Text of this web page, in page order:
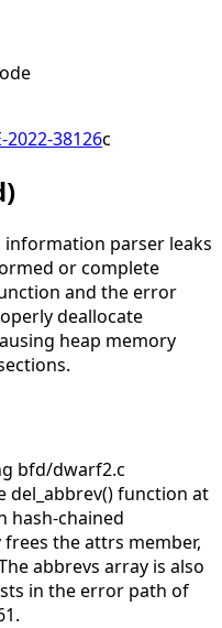
2022-38126c
information parser leaks
or complete
and the error
deallocate
heap memory
bfd/dwarf2.c
del_abbrev() function at
hash-chained
the attrs member,
abbrevs array is also
in the error path of